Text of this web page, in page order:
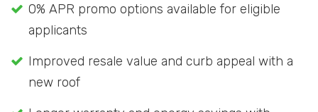
0% APR promo options available for eligible
applicants
Improved resale value and curb appeal with a
new roof